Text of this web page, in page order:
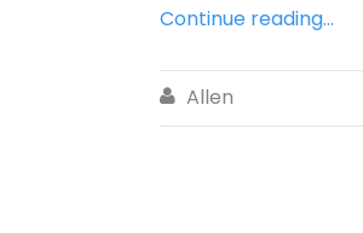
Continue reading...
 Allen